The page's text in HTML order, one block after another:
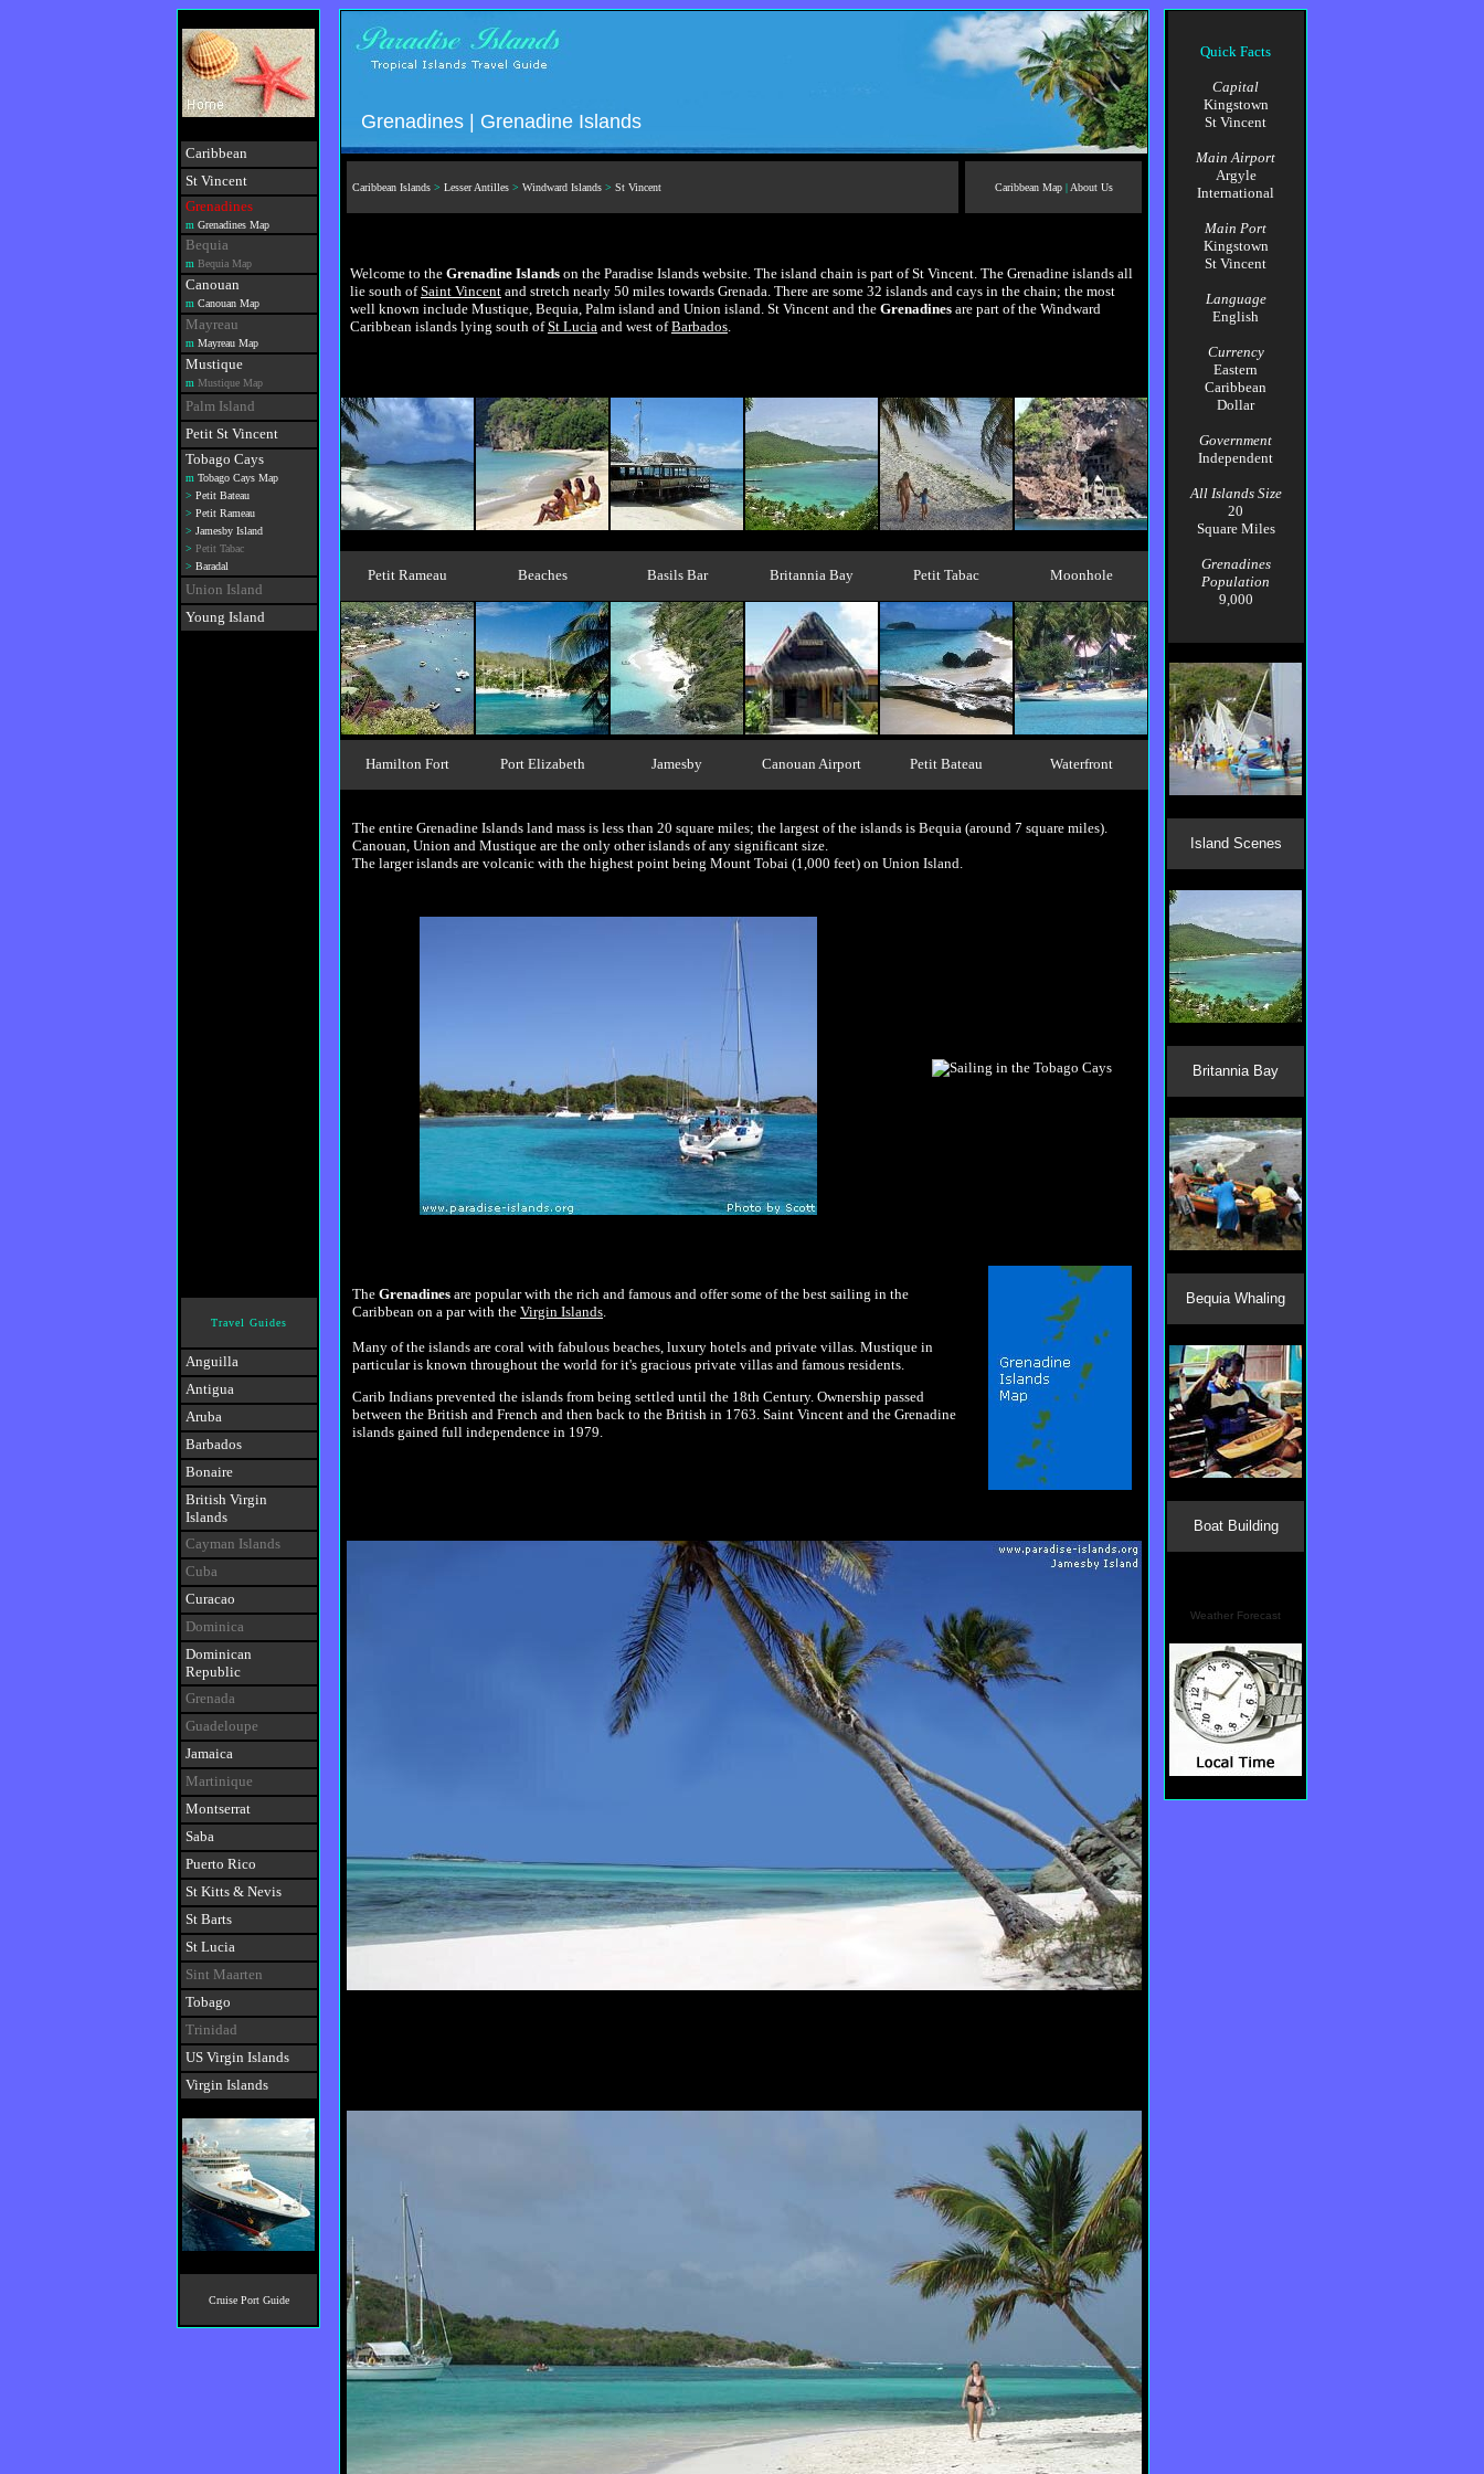
Caribbean
St Vincent
Grenadines
m Grenadines Map
Bequia
m Bequia Map
Canouan
m Canouan Map
Mayreau
m Mayreau Map
Mustique
m Mustique Map
Palm Island
Petit St Vincent
Tobago Cays
m Tobago Cays Map
> Petit Bateau
> Petit Rameau
> Jamesby Island
> Petit Tabac
> Baradal
Union Island
Young Island
Travel Guides
Anguilla
Antigua
Aruba
Barbados
Bonaire
British Virgin
Islands
Cayman Islands
Cuba
Curacao
Dominica
Dominican
Republic
Grenada
Guadeloupe
Jamaica
Martinique
Montserrat
Saba
Puerto Rico
St Kitts& Nevis
St Barts
St Lucia
Sint Maarten
Tobago
Trinidad
US Virgin Islands
Virgin Islands
Cruise Port Guide
Grenadines | Grenadine Islands
Caribbean Islands > Lesser Antilles > Windward Islands > St Vincent Caribbean Map | About Us
Welcome to the Grenadine Islands on the Paradise Islands website. The island chain is part of St Vincent. The Grenadine islands all
lie south ofSaint Vincent and stretch nearly 50 miles towards Grenada. There are some 32 islands and cays in the chain; the most
well known include Mustique, Bequia, Palm island and Union island. St Vincent and the Grenadines are part of the Windward
Caribbean islands lying south ofSt Lucia and west ofBarbados.
Petit Rameau Beaches Basils Bar Britannia Bay Petit Tabac Moonhole
Hamilton Fort Port Elizabeth Jamesby Canouan Airport Petit Bateau Waterfront
The entire Grenadine Islands land mass is less than 20 square miles; the largest of the islands is Bequia (around 7 square miles).
Canouan, Union and Mustique are the only other islands of any significant size.
The larger islands are volcanic with the highest point being Mount Tobai (1,000 feet) on Union Island.
The Grenadines are popular with the rich and famous and offer some of the best sailing in the
Caribbean on a par with the Virgin Islands.
Many of the islands are coral with fabulous beaches, luxury hotels and private villas. Mustique in
particular is known throughout the world for it's gracious private villas and famous residents.
Carib Indians prevented the islands from being settled until the 18th Century. Ownership passed
between the British and French and then back to the British in 1763. Saint Vincent and the Grenadine
islands gained full independence in 1979.
Quick Facts
Capital
Kingstown
St Vincent
Main Airport
Argyle
International
Main Port
Kingstown
St Vincent
Language
English
Currency
Eastern
Caribbean
Dollar
Government
Independent
All Islands Size
20
Square Miles
Grenadines
Population
9,000
Island Scenes
Britannia Bay
Bequia Whaling
Boat Building
Weather Forecast